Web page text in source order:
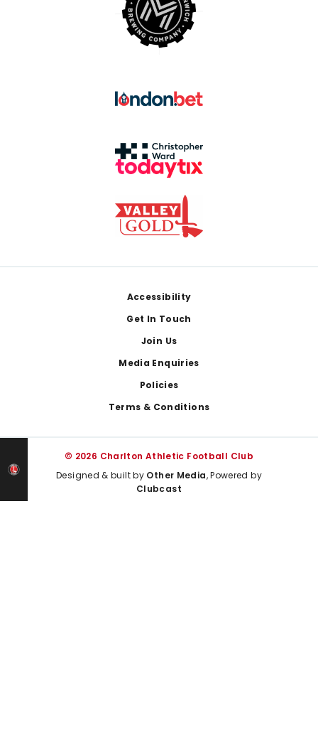
Accessibility
Get In Touch
Join Us
Media Enquiries
Policies
Terms & Conditions
© 2026 Charlton Athletic Football Club
Designed & built by Other Media, Powered by
Clubcast